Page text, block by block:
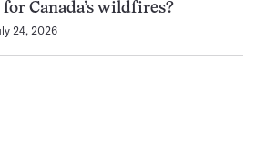
for Canada’s wildfires?
24, 2026